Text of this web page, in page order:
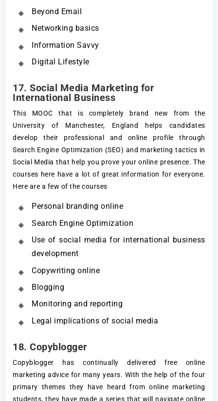
Beyond Email
Networking basics
Information Savvy
Digital Lifestyle
17. Social Media Marketing for
International Business
This MOOC that is completely brand new from the
University of Manchester, England helps candidates
develop their professional and online profile through
Search Engine Optimization (SEO) and marketing tactics in
Social Media that help you prove your online presence. The
courses here have a lot of great information for everyone.
Here are a few of the courses
Personal branding online
Search Engine Optimization
Use of social media for international business
development
Copywriting online
Blogging
Monitoring and reporting
Legal implications of social media
18. Copyblogger
Copyblogger has continually delivered free online
marketing advice for many years. With the help of the four
primary themes they have heard from online marketing
students, they have made a series that will navigate online